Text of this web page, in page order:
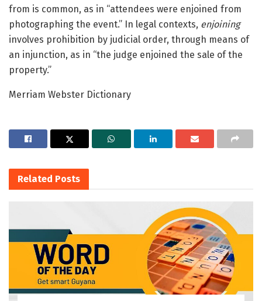
from is common, as in “attendees were enjoined from
photographing the event.” In legal contexts, enjoining
involves prohibition by judicial order, through means of
an injunction, as in “the judge enjoined the sale of the
property.”
Merriam Webster Dictionary
Related Posts